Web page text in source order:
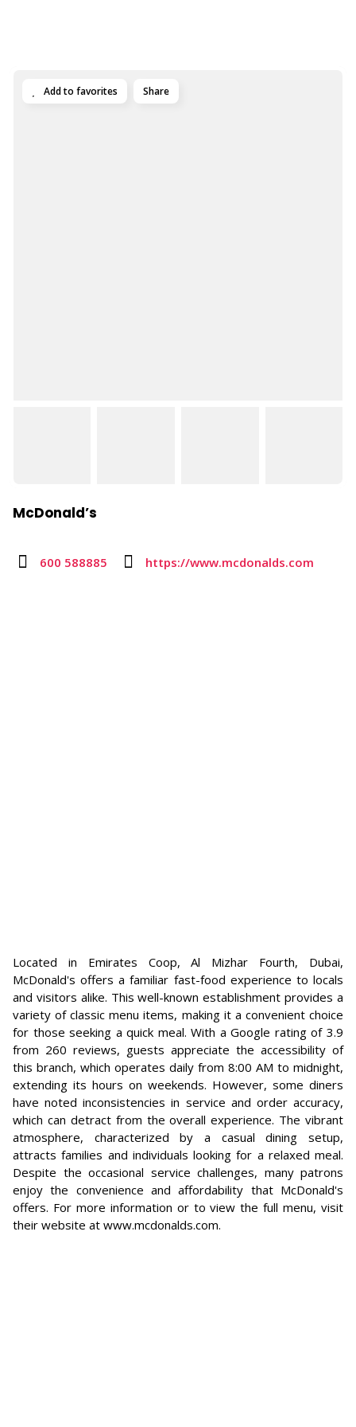
Add to favorites Share
McDonald’s
600 588885 https://www.mcdonalds.com
Located in Emirates Coop, Al Mizhar Fourth, Dubai,
McDonald's offers a familiar fast-food experience to locals
and visitors alike. This well-known establishment provides a
variety of classic menu items, making it a convenient choice
for those seeking a quick meal. With a Google rating of 3.9
from 260 reviews, guests appreciate the accessibility of
this branch, which operates daily from 8:00 AM to midnight,
extending its hours on weekends. However, some diners
have noted inconsistencies in service and order accuracy,
which can detract from the overall experience. The vibrant
atmosphere, characterized by a casual dining setup,
attracts families and individuals looking for a relaxed meal.
Despite the occasional service challenges, many patrons
enjoy the convenience and affordability that McDonald's
offers. For more information or to view the full menu, visit
their website at www.mcdonalds.com.